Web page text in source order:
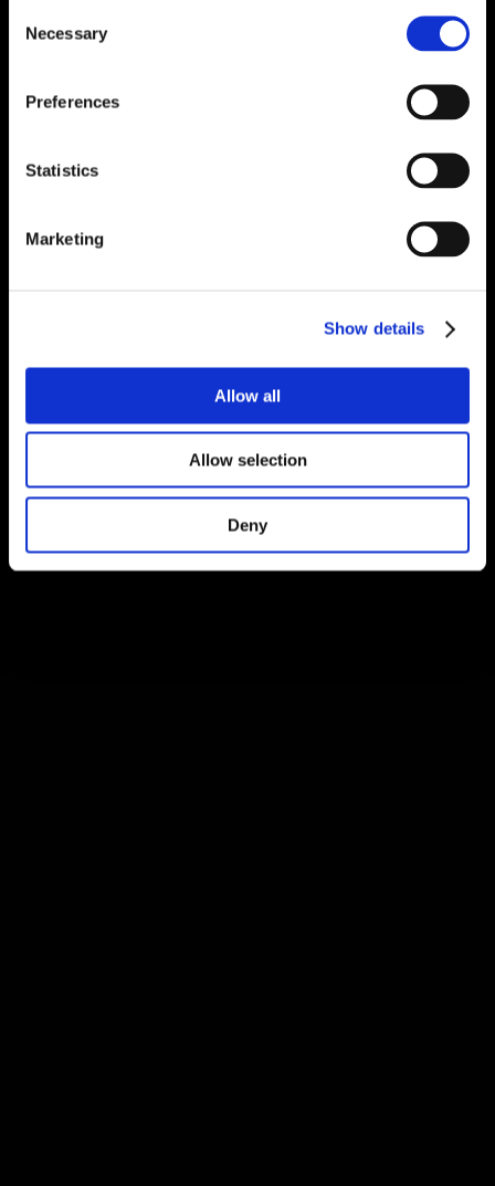
Selection
Necessary
Preferences
Statistics
Marketing
Show details
Allow all
Allow selection
Deny